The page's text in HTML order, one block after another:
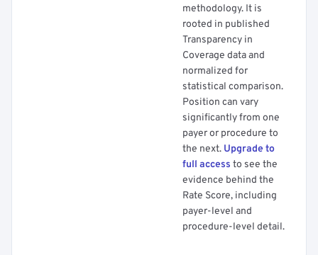
methodology. It is
rooted in published
Transparency in
Coverage data and
normalized for
statistical comparison.
Position can vary
significantly from one
payer or procedure to
the next. Upgrade to
full access to see the
evidence behind the
Rate Score, including
payer-level and
procedure-level detail.